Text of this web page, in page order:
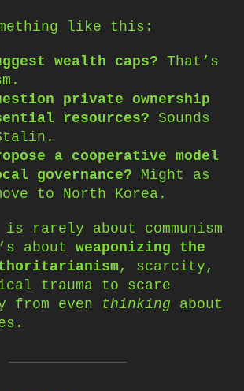
like this:
wealth caps? That’s
private ownership
resources? Sounds
a cooperative model
governance? Might as
to North Korea.
rarely about communism
about weaponizing the
, scarcity,
trauma to scare
from even thinking about